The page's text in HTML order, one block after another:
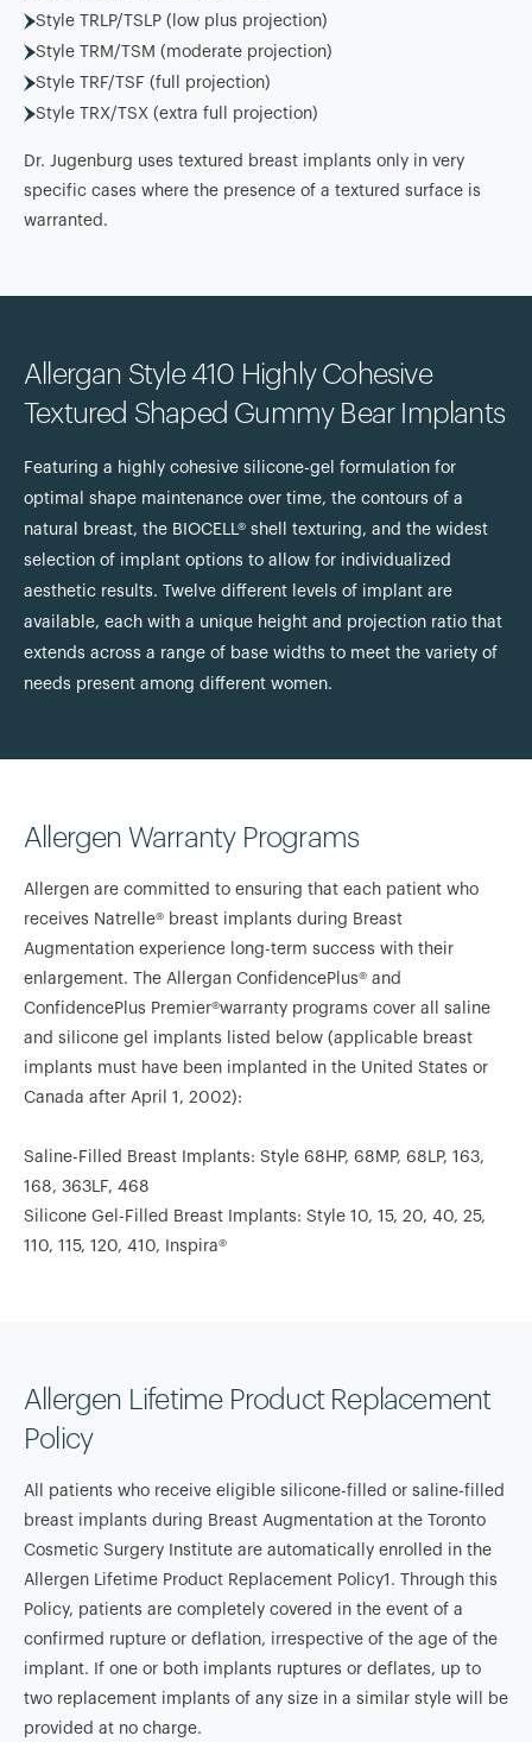
Style TRLP/TSLP (low plus projection)
Style TRM/TSM (moderate projection)
Style TRF/TSF (full projection)
Style TRX/TSX (extra full projection)
Dr. Jugenburg uses textured breast implants only in very
specific cases where the presence of a textured surface is
warranted.
Allergan Style 410 Highly Cohesive
Textured Shaped Gummy Bear Implants
Featuring a highly cohesive silicone-gel formulation for
optimal shape maintenance over time, the contours of a
natural breast, the BIOCELL® shell texturing, and the widest
selection of implant options to allow for individualized
aesthetic results. Twelve different levels of implant are
available, each with a unique height and projection ratio that
extends across a range of base widths to meet the variety of
needs present among different women.
Allergen Warranty Programs
Allergen are committed to ensuring that each patient who
receives Natrelle® breast implants during Breast
Augmentation experience long-term success with their
enlargement. The Allergan ConfidencePlus® and
ConfidencePlus Premier®warranty programs cover all saline
and silicone gel implants listed below (applicable breast
implants must have been implanted in the United States or
Canada after April 1, 2002):
Saline-Filled Breast Implants: Style 68HP, 68MP, 68LP, 163,
168, 363LF, 468
Silicone Gel-Filled Breast Implants: Style 10, 15, 20, 40, 25,
110, 115, 120, 410, Inspira®
Allergen Lifetime Product Replacement
Policy
All patients who receive eligible silicone-filled or saline-filled
breast implants during Breast Augmentation at the Toronto
Cosmetic Surgery Institute are automatically enrolled in the
Allergen Lifetime Product Replacement Policy1. Through this
Policy, patients are completely covered in the event of a
confirmed rupture or deflation, irrespective of the age of the
implant. If one or both implants ruptures or deflates, up to
two replacement implants of any size in a similar style will be
provided at no charge.